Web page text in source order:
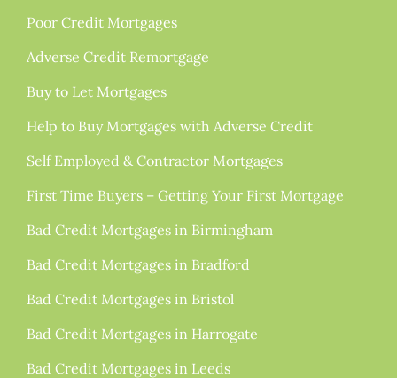
Poor Credit Mortgages
Adverse Credit Remortgage
Buy to Let Mortgages
Help to Buy Mortgages with Adverse Credit
Self Employed & Contractor Mortgages
First Time Buyers – Getting Your First Mortgage
Bad Credit Mortgages in Birmingham
Bad Credit Mortgages in Bradford
Bad Credit Mortgages in Bristol
Bad Credit Mortgages in Harrogate
Bad Credit Mortgages in Leeds